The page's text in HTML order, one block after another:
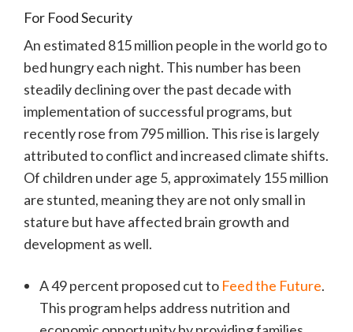
For Food Security
An estimated 815 million people in the world go to
bed hungry each night. This number has been
steadily declining over the past decade with
implementation of successful programs, but
recently rose from 795 million. This rise is largely
attributed to conflict and increased climate shifts.
Of children under age 5, approximately 155 million
are stunted, meaning they are not only small in
stature but have affected brain growth and
development as well.
A 49 percent proposed cut to Feed the Future.
This program helps address nutrition and